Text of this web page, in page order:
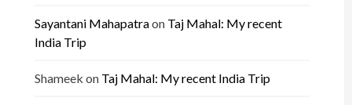
Sayantani Mahapatraon Taj Mahal: My recent
India Trip
Shameek on Taj Mahal: My recent India Trip